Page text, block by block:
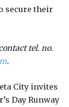
secure their
tel. no.
.
City invites
Day Runway